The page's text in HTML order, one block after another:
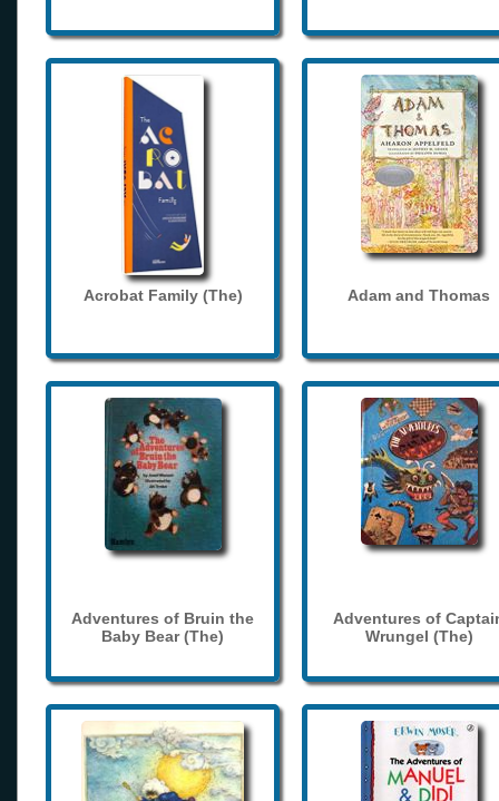
Acrobat Family (The) Adam and Thomas
Adventures of Bruin the
Baby Bear (The)
Adventures of
Wrungel (The)